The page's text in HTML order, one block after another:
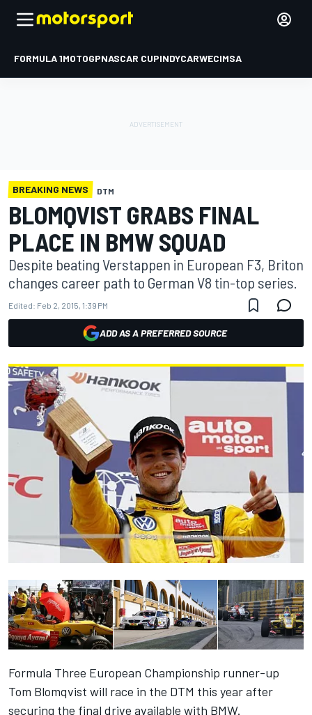
FORMULA 1MOTOGPNASCAR CUPINDYCARWECIMSA
BREAKING NEWS DTM
BLOMQVIST GRABS FINAL
PLACE IN BMW SQUAD
Despite beating Verstappen in European F3, Briton
changes career path to German V8 tin-top series.
Edited: Feb 2, 2015, 1:39 PM
ADD AS A PREFERRED SOURCE
Formula Three European Championship runner-up
Tom Blomqvist will race in the DTM this year after
securing the final drive available with BMW.